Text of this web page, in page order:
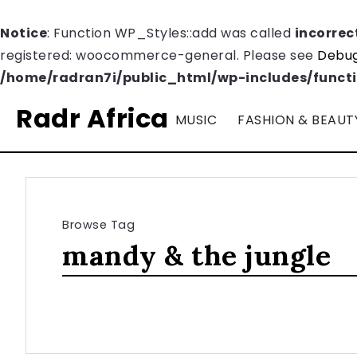
Notice: Function WP_Styles::add was called
registered: woocommerce-general. Please see
/home/radran7i/public_html/wp-includes/
Radr Africa MUSIC FASHION &
Browse Tag
mandy & the jungle